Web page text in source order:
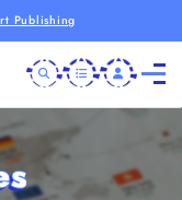
Publishing